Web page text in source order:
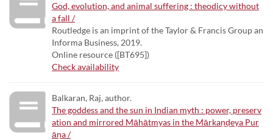
God, evolution, and animal suffering : theodicy without
a fall /
Routledge is an imprint of the Taylor & Francis Group an
Informa Business, 2019.
Online resource ([BT695])
Check availability
Balkaran, Raj, author.
The goddess and the sun in Indian myth : power, preserv
ation and mirrored Māhātmyas in the Mārkaṇḍeya Pur
āṇa /